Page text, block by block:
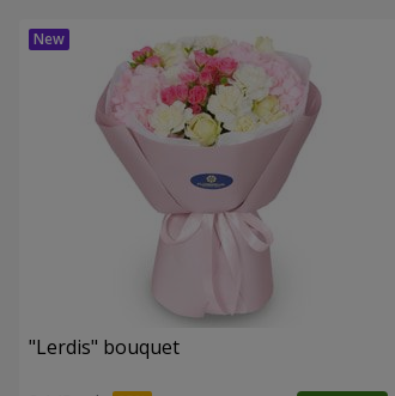
"Lerdis" bouquet